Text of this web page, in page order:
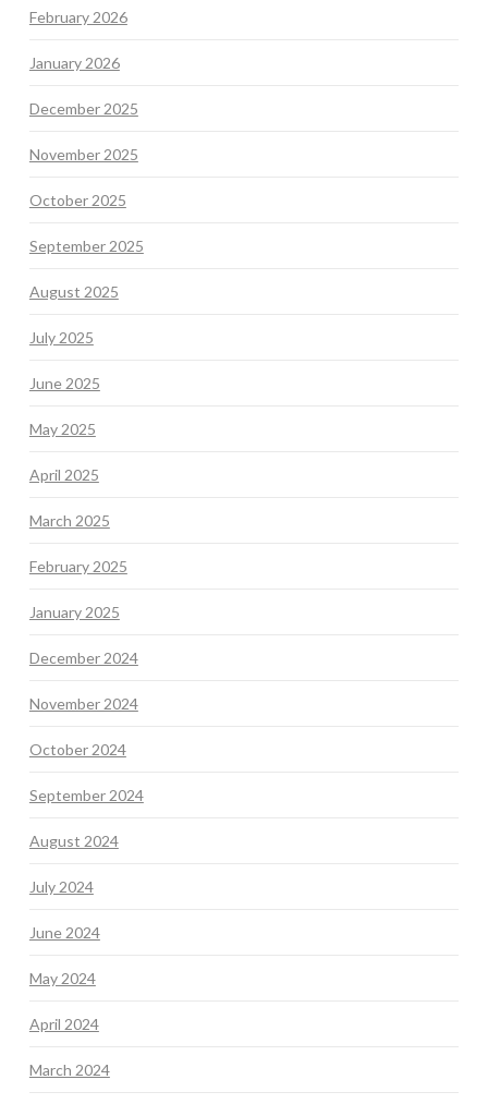
February 2026
January 2026
December 2025
November 2025
October 2025
September 2025
August 2025
July 2025
June 2025
May 2025
April 2025
March 2025
February 2025
January 2025
December 2024
November 2024
October 2024
September 2024
August 2024
July 2024
June 2024
May 2024
April 2024
March 2024